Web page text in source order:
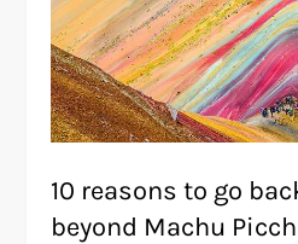
10 reasons to go
beyond Machu